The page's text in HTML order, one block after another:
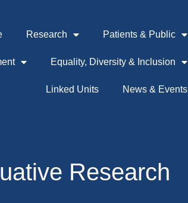
Research Patients & Public
Equality, Diversity & Inclusion
Linked Units News & Events
Research